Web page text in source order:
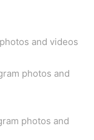
and videos
photos and
photos and